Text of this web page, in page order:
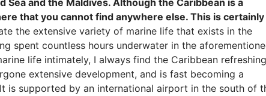
Sea and the Maldives. Although the Caribbean is a
that you cannot find anywhere else. This is certainly
the extensive variety of marine life that exists in the
spent countless hours underwater in the
life intimately, I always find the Caribbean
extensive development, and is fast becoming a
is supported by an international airport in the south of